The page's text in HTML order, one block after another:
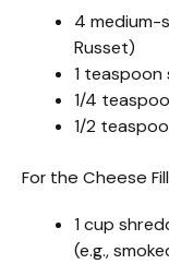
4 medium-
Russet)
1 teaspoon
1/4
1/2
For the Cheese
1 cup
(e.g.,